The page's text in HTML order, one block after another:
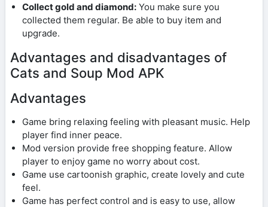
Collect gold and diamond: You make sure you
collected them regular. Be able to buy item and
upgrade.
Advantages and disadvantages of
Cats and Soup Mod APK
Advantages
Game bring relaxing feeling with pleasant music. Help
player find inner peace.
Mod version provide free shopping feature. Allow
player to enjoy game no worry about cost.
Game use cartoonish graphic, create lovely and cute
feel.
Game has perfect control and is easy to use, allow